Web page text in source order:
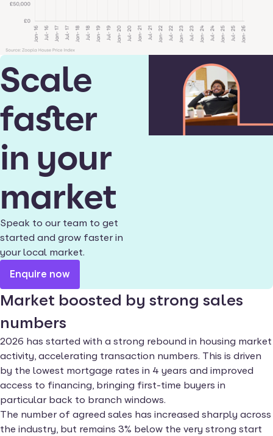
Scale
faster
in your
market
Speak to our team to get
started and grow faster in
your local market.
Enquire now
Market boosted by strong sales
numbers
2026 has started with a strong rebound in housing market
activity, accelerating transaction numbers. This is driven
by the lowest mortgage rates in 4 years and improved
access to financing, bringing first-time buyers in
particular back to branch windows.
The number of agreed sales has increased sharply across
the industry, but remains 3% below the very strong start